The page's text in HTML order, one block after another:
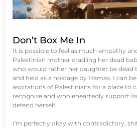
Don’t Box Me In
It is possible to feel as much empathy
Palestinian mother cradling her dead
who would rather her daughter be dead
and held as a hostage by Hamas. I can
aspirations of Palestinians for a place to
recognize and wholeheartedly support
defend herself.
I'm perfectly okay with contradictory,